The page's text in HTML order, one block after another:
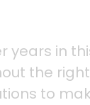
years in
the
to